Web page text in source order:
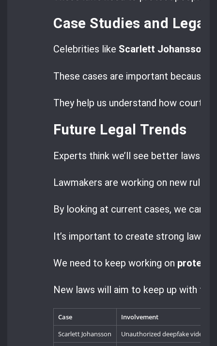
Case Studies and Legal
Celebrities like Scarlett Johansson
These cases are important because
They help us understand how courts
Future Legal Trends
Experts think we’ll see better laws
Lawmakers are working on new rules
By looking at current cases, we can
It’s important to create strong laws
We need to keep working on
New laws will aim to keep up with
Case
Involvement
Scarlett Johansson
Unauthorized deepfake videos